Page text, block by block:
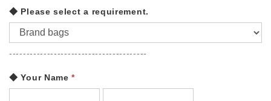
◆ Please select a requirement.
----------------------------------------
◆ Your Name*